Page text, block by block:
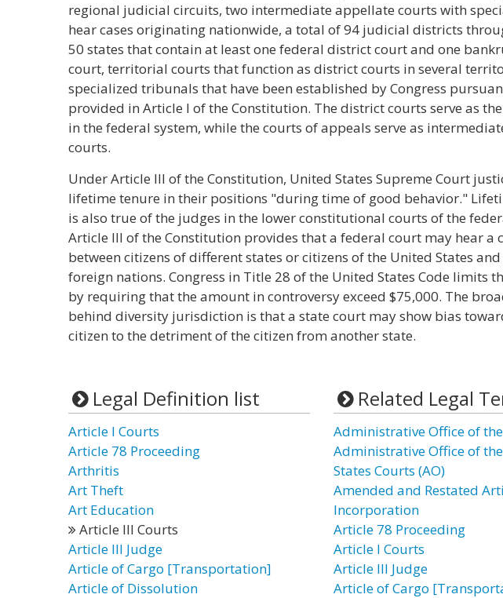
regional judicial circuits, two intermediate appellate courts with
hear cases originating nationwide, a total of 94 judicial districts
50 states that contain at least one federal district court and one
court, territorial courts that function as district courts in several
specialized tribunals that have been established by Congress
provided in Article I of the Constitution. The district courts serve as
in the federal system, while the courts of appeals serve as
courts.
Under Article III of the Constitution, United States Supreme Court
lifetime tenure in their positions "during time of good behavior."
is also true of the judges in the lower constitutional courts of the
Article III of the Constitution provides that a federal court may hear a
between citizens of different states or citizens of the United States
foreign nations. Congress in Title 28 of the United States Code limits
by requiring that the amount in controversy exceed $75,000. The
behind diversity jurisdiction is that a state court may show bias
citizen to the detriment of the citizen from another state.
Legal Definition list
Article I Courts
Article 78 Proceeding
Arthritis
Art Theft
Art Education
Article III Courts
Article III Judge
Article of Cargo [Transportation]
Article of Dissolution
Related Legal
Administrative Office of the
Administrative Office of
States Courts (AO)
Amended and Restated
Incorporation
Article 78 Proceeding
Article I Courts
Article III Judge
Article of Cargo